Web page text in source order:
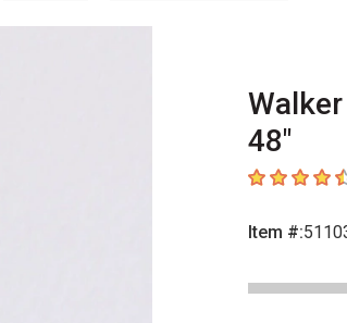
48"
4.2 out of 5
Item #: